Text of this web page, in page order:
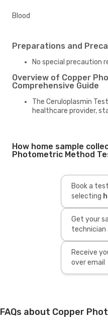
Blood
Preparations and
No special precaution
Overview of Copper
Comprehensive Guide
The Ceruloplasmin
healthcare provider,
How home sample
Photometric Method
Book a
selecting
Get your
technician
Receive
over email
FAQs about Copper